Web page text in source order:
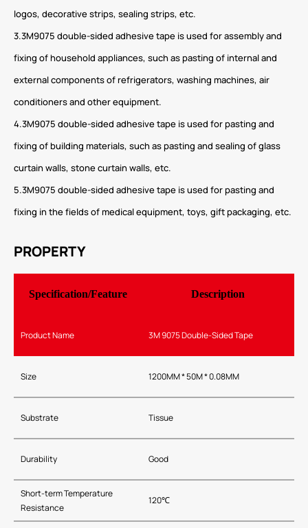
logos, decorative strips, sealing strips, etc.
3.3M9075 double-sided adhesive tape is used for assembly and
fixing of household appliances, such as pasting of internal and
external components of refrigerators, washing machines, air
conditioners and other equipment.
4.3M9075 double-sided adhesive tape is used for pasting and
fixing of building materials, such as pasting and sealing of glass
curtain walls, stone curtain walls, etc.
5.3M9075 double-sided adhesive tape is used for pasting and
fixing in the fields of medical equipment, toys, gift packaging, etc.
PROPERTY
Specification/Feature Description
Product Name 3M 9075 Double-Sided Tape
Size 1200MM * 50M * 0.08MM
Substrate Tissue
Durability Good
Short-term Temperature
Resistance
120℃